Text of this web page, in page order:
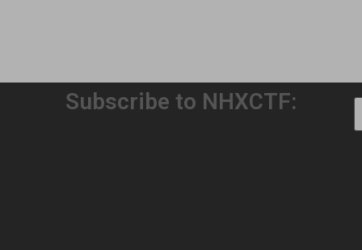
Subscribe to NHXCTF: